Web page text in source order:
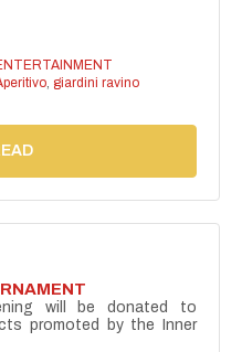
, giardini ravino
will be donated to
promoted by the Inner